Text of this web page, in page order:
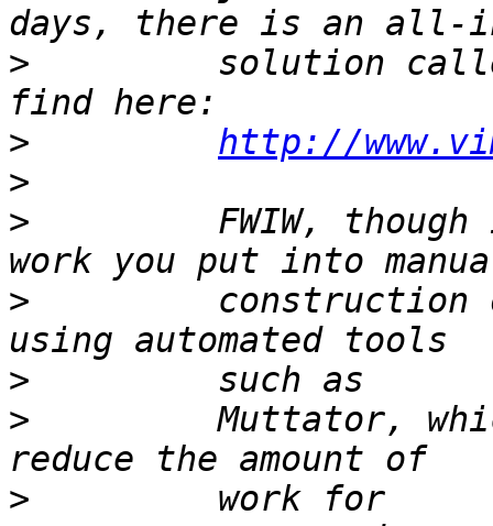
>
solution
>
http://
>
>
FWIW, though
>
construction
>
>
Muttator,
>